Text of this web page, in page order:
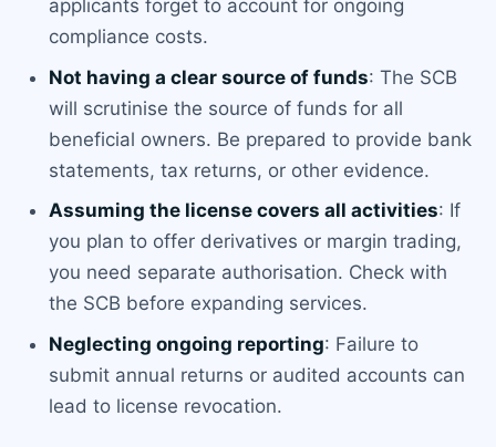
applicants forget to account for ongoing
compliance costs.
Not having a clear source of funds: The SCB
will scrutinise the source of funds for all
beneficial owners. Be prepared to provide bank
statements, tax returns, or other evidence.
Assuming the license covers all activities: If
you plan to offer derivatives or margin trading,
you need separate authorisation. Check with
the SCB before expanding services.
Neglecting ongoing reporting: Failure to
submit annual returns or audited accounts can
lead to license revocation.